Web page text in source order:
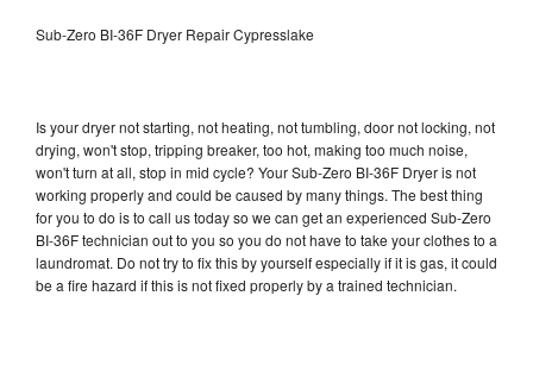
Sub-Zero BI-36F Dryer Repair Cypresslake
Is your dryer not starting, not heating, not tumbling, door not locking, not
drying, won't stop, tripping breaker, too hot, making too much noise,
won't turn at all, stop in mid cycle? Your Sub-Zero BI-36F Dryer is not
working properly and could be caused by many things. The best thing
for you to do is to call us today so we can get an experienced Sub-Zero
BI-36F technician out to you so you do not have to take your clothes to a
laundromat. Do not try to fix this by yourself especially if it is gas, it could
be a fire hazard if this is not fixed properly by a trained technician.